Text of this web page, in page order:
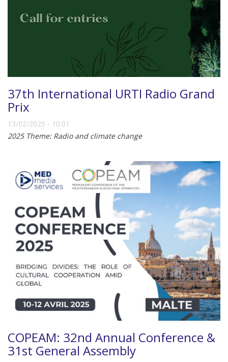
37th International URTI Radio Grand
Prix
13/02/2025 - 10:01
2025 Theme: Radio and climate change
COPEAM: 32nd Annual Conference &
31st General Assembly